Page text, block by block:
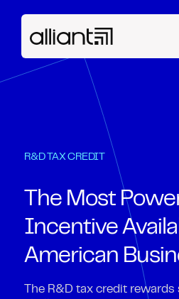
R&D TAX CREDIT
The Most
Incentive
American
The R&D tax credit